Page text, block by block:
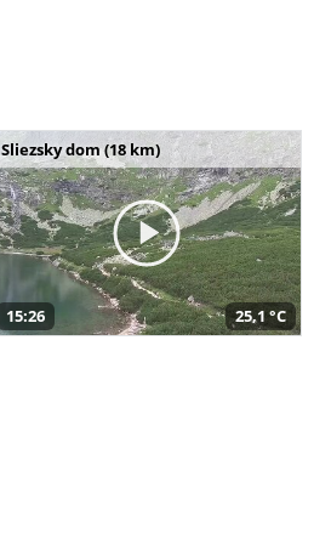
Sliezsky dom (18 km)
15:26 25,1 °C